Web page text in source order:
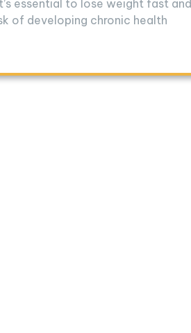
essential to lose weight fast and
of developing chronic health